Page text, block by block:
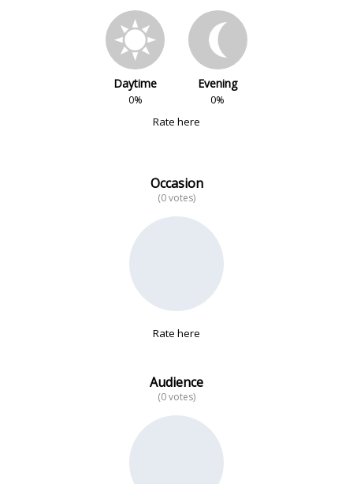
Daytime
0%
Evening
0%
Rate here
Occasion
(0 votes)
Rate here
Audience
(0 votes)